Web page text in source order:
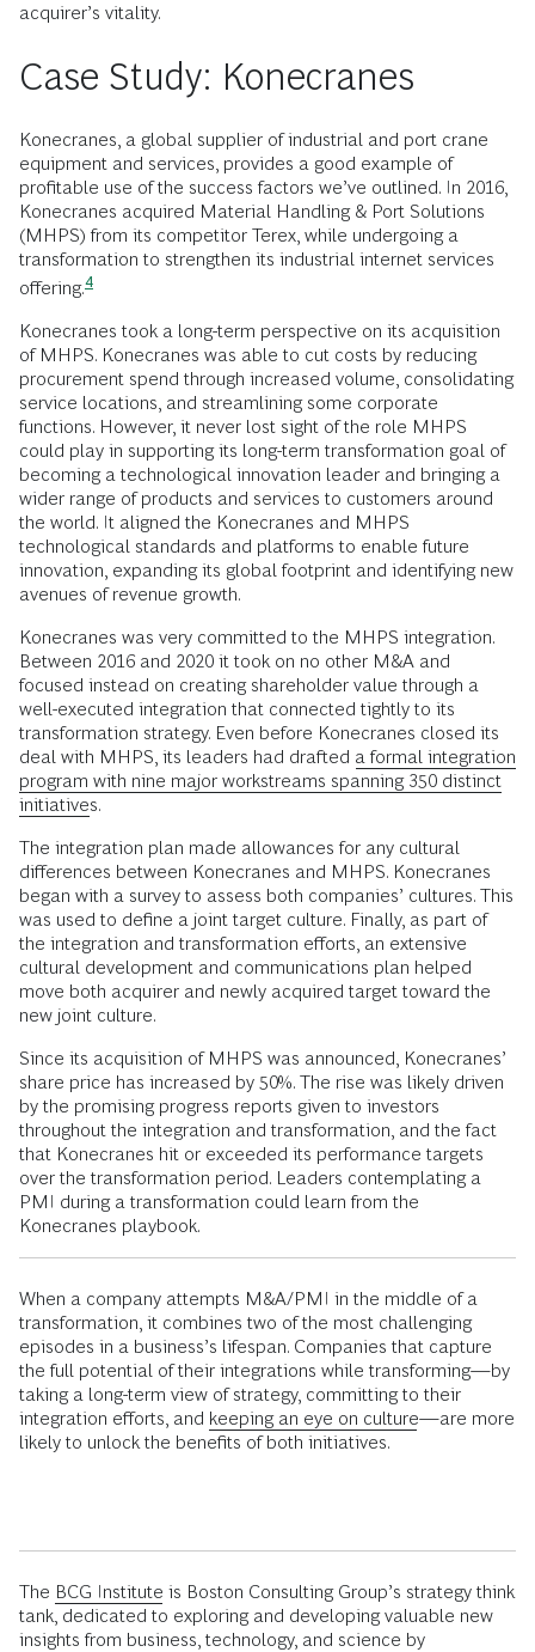
acquirer’s vitality.
Case Study: Konecranes
Konecranes, a global supplier of industrial and port crane
equipment and services, provides a good example of
profitable use of the success factors we’ve outlined. In 2016,
Konecranes acquired Material Handling & Port Solutions
(MHPS) from its competitor Terex, while undergoing a
transformation to strengthen its industrial internet services
offering.4
Konecranes took a long-term perspective on its acquisition
of MHPS. Konecranes was able to cut costs by reducing
procurement spend through increased volume, consolidating
service locations, and streamlining some corporate
functions. However, it never lost sight of the role MHPS
could play in supporting its long-term transformation goal of
becoming a technological innovation leader and bringing a
wider range of products and services to customers around
the world. It aligned the Konecranes and MHPS
technological standards and platforms to enable future
innovation, expanding its global footprint and identifying new
avenues of revenue growth.
Konecranes was very committed to the MHPS integration.
Between 2016 and 2020 it took on no other M&A and
focused instead on creating shareholder value through a
well-executed integration that connected tightly to its
transformation strategy. Even before Konecranes closed its
deal with MHPS, its leaders had drafted a formal integration
program with nine major workstreams spanning 350 distinct
initiatives.
The integration plan made allowances for any cultural
differences between Konecranes and MHPS. Konecranes
began with a survey to assess both companies’ cultures. This
was used to define a joint target culture. Finally, as part of
the integration and transformation efforts, an extensive
cultural development and communications plan helped
move both acquirer and newly acquired target toward the
new joint culture.
Since its acquisition of MHPS was announced, Konecranes’
share price has increased by 50%. The rise was likely driven
by the promising progress reports given to investors
throughout the integration and transformation, and the fact
that Konecranes hit or exceeded its performance targets
over the transformation period. Leaders contemplating a
PMI during a transformation could learn from the
Konecranes playbook.
When a company attempts M&A/PMI in the middle of a
transformation, it combines two of the most challenging
episodes in a business’s lifespan. Companies that capture
the full potential of their integrations while transforming—by
taking a long-term view of strategy, committing to their
integration efforts, and keeping an eye on culture—are more
likely to unlock the benefits of both initiatives.
The BCG Institute is Boston Consulting Group’s strategy think
tank, dedicated to exploring and developing valuable new
insights from business, technology, and science by